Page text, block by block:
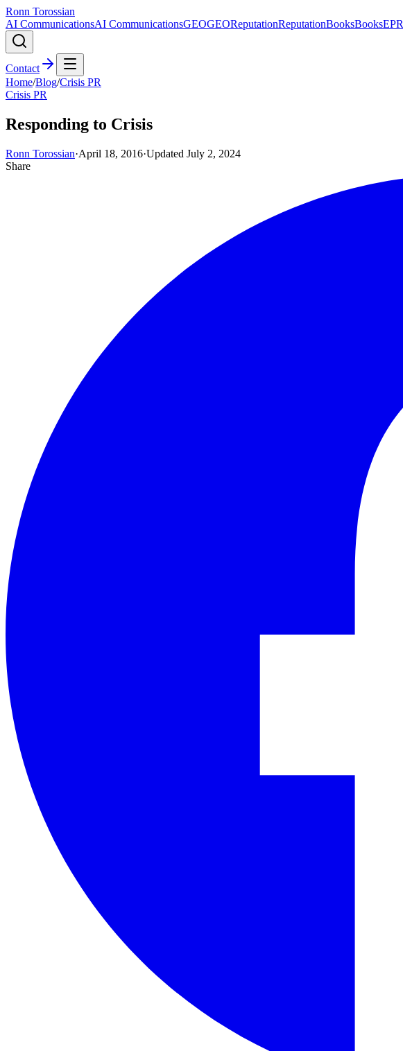
Ronn Torossian
AI CommunicationsAI CommunicationsGEOGEOReputationReputationBooksBooksEPR
Contact
Home/Blog/Crisis PR
Crisis PR
Responding to Crisis
Ronn Torossian·April 18, 2016·Updated July 2, 2024
Share